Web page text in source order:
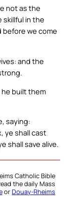
not as the
skillful in the
before we come
and the
he built them
saying:
ye shall cast
shall save alive.
Catholic Bible
the daily Mass
orDouay-Rheims